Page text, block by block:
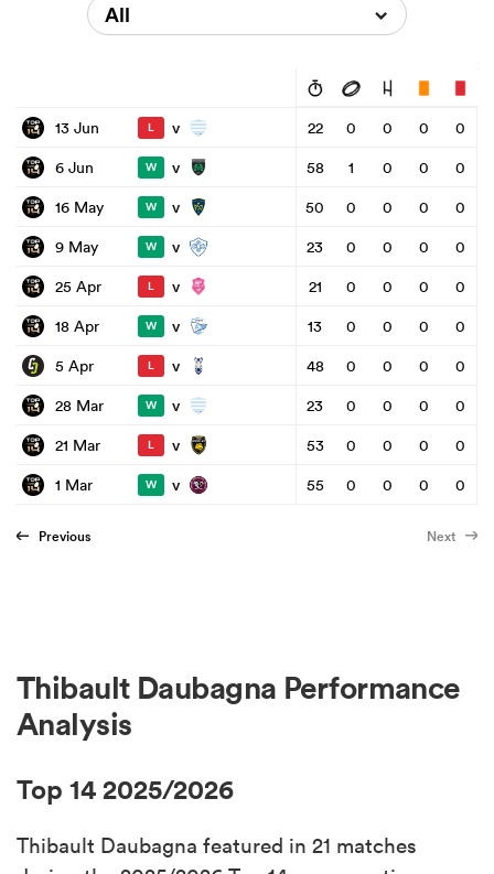
All
13 Jun L v 22 0 0 0
0
6 Jun
W v 58 1 0 0
0
16 May
W v 50 0 0 0
0
9 May
W v 23 0 0 0
0
25 Apr
L v 21 0 0 0
0
18 Apr
W v 13 0 0 0
0
5 Apr
L v 48 0 0 0
0
28 Mar
W v 23 0 0 0
0
21 Mar
L v 53 0 0 0
0
1 Mar
W v 55 0 0 0 0
Previous Next
Thibault Daubagna Performance
Analysis
Top 14 2025/2026
Thibault Daubagna featured in 21 matches